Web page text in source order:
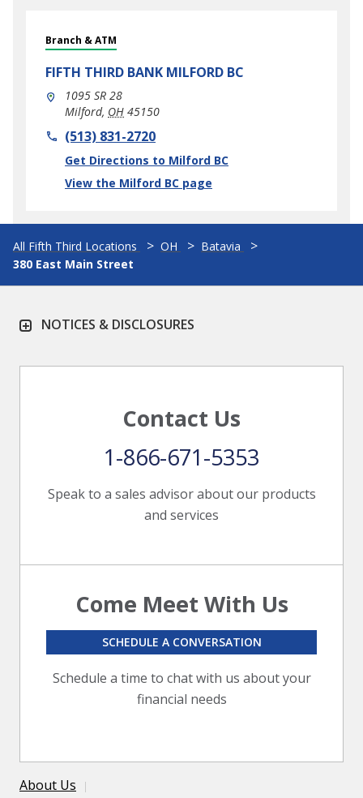
Branch & ATM
FIFTH THIRD BANK MILFORD BC
1095 SR 28
Milford, OH 45150
phone(513) 831-2720
Get Directions to Milford BC
Link Opens in New Tab
View the Milford BC page
All Fifth Third Locations OH
Batavia
380 East Main Street
NOTICES & DISCLOSURES
Contact Us
Speak to a sales advisor about our products
and services
1-866-671-5353
Come Meet With Us
Schedule a time to chat with us about your
financial needs
SCHEDULE A CONVERSATION
About Us